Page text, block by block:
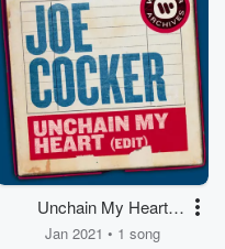
Unchain My Heart
(Edit)
Jan 2021 • 1 song